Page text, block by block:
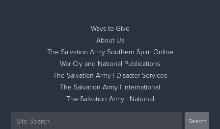
Ways to Give
About Us
The Salvation Army Southern Spirit Online
War Cry and National Publications
The Salvation Army | Disaster Services
The Salvation Army | International
The Salvation Army | National